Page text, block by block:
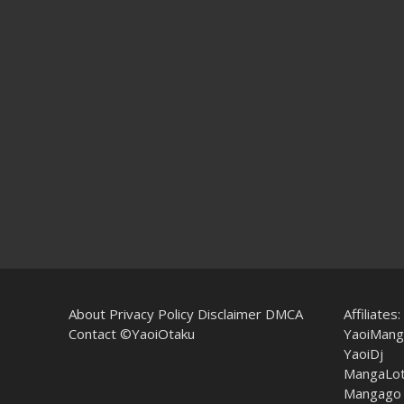
About Privacy Policy Disclaimer DMCA
Contact©YaoiOtaku
Affiliates:
YaoiDj
Mangago